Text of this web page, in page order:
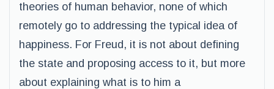
theories of human behavior, none of which
remotely go to addressing the typical idea of
happiness. For Freud, it is not about defining
the state and proposing access to it, but more
about explaining what is to him a